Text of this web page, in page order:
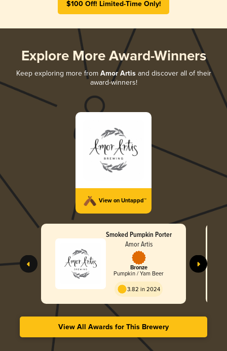
$100 Off! Limited-Time Only!
Explore More Award-Winners
Keep exploring more from Amor Artisand discover all of their
award-winners!
View on Untappd™
Smoked Pumpkin Porter
Amor Artis
Bronze
Pumpkin / Yam Beer
3.82 in 2024
View All Awards for This Brewery